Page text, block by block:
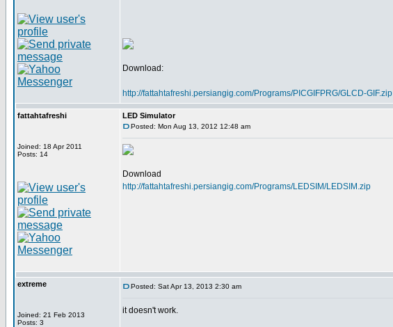
Download:
http://fattahtafreshi.persiangig.com/Programs/PICGIFPRG/GLCD-GIF.zip
fattahtafreshi
Joined: 18 Apr 2011
Posts: 14
LED Simulator
Posted: Mon Aug 13, 2012 12:48 am
Download
http://fattahtafreshi.persiangig.com/Programs/LEDSIM/LEDSIM.zip
extreme
Joined: 21 Feb 2013
Posts: 3
Posted: Sat Apr 13, 2013 2:30 am
it doesn't work.